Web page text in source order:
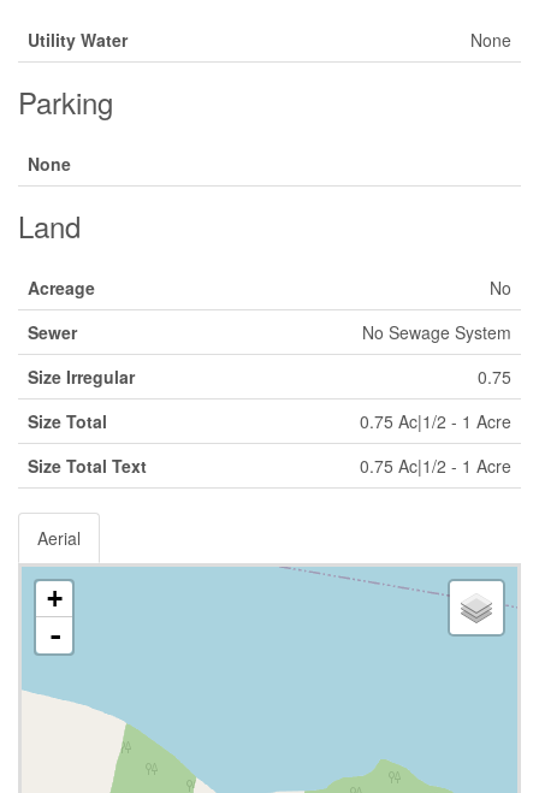
Utility Water None
Parking
None
Land
Acreage
No
Sewer
No Sewage System
Size Irregular
0.75
Size Total
0.75 Ac|1/2 - 1 Acre
Size Total Text
0.75 Ac|1/2 - 1 Acre
Aerial
+
-